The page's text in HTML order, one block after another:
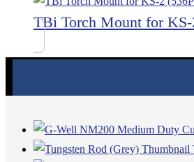
TBi Torch Mount for KS-